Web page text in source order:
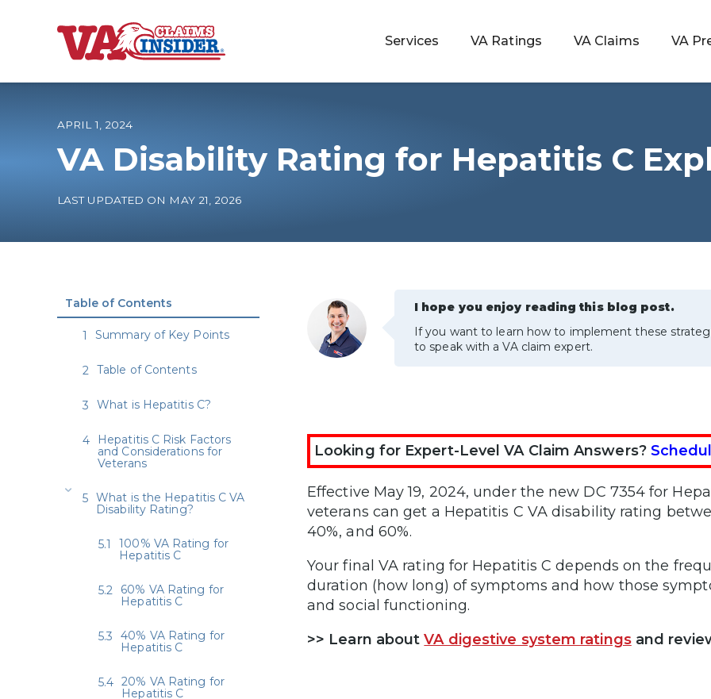
B
o
h
o
m
e
Services VA Ratings VA Claims VA
Increase My VA Rating
VA Disability Calculator
APRIL 1, 2024
VA Disability Rating for Hepatitis C
LAST UPDATED ON MAY 21, 2026
I hope you enjoy reading this blog post.
If you want to learn how to implement these
to speak with a VA claim expert.
Looking for Expert-Level VA Claim Answers?
Effective May 19, 2024, under the new DC 7354 for
veterans can get a Hepatitis C VA disability rating
40%, and 60%.
Your final VA rating for Hepatitis C depends on the
duration (how long) of symptoms and how those
and social functioning.
>> Learn aboutVA digestive system ratingsand
Table of Contents
Summary of Key Points
Table of Contents
What is Hepatitis C?
Hepatitis C Risk Factors
and Considerations for
Veterans
What is the Hepatitis C VA
Disability Rating?
100% VA Rating for
Hepatitis C
60% VA Rating for
Hepatitis C
40% VA Rating for
Hepatitis C
20% VA Rating for
Hepatitis C